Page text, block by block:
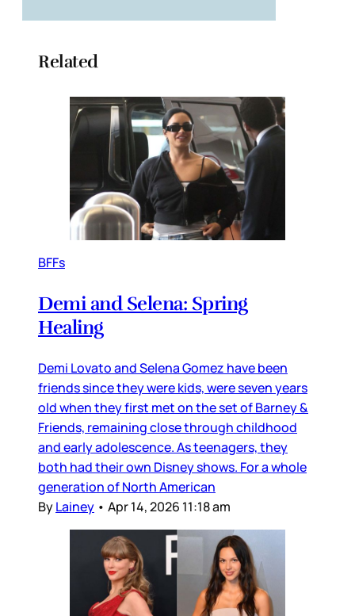
Related
BFFs
Demi and Selena: Spring
Healing
Demi Lovato and Selena Gomez have been
friends since they were kids, were seven years
old when they first met on the set of Barney &
Friends, remaining close through childhood
and early adolescence. As teenagers, they
both had their own Disney shows. For a whole
generation of North American
ByLainey • Apr 14, 2026 11:18 am